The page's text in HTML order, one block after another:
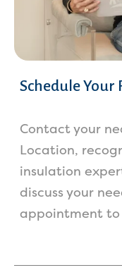
Schedule Your
Contact your
Location,
insulation
discuss your
appointment to